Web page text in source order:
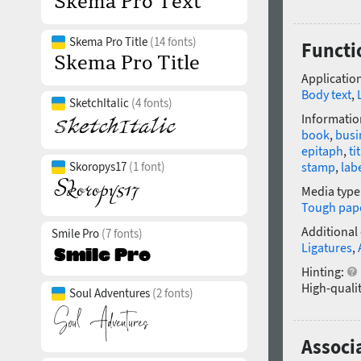
Skema Pro Title (14 fonts)
SketchItalic (4 fonts)
Skoropys17 (1 font)
Smile Pro (7 fonts)
Soul Adventures (2 fonts)
Body text,
book,
epitaph,
stamp,
Media
Tough
Additional
Ligatures,
Hinting:
High-